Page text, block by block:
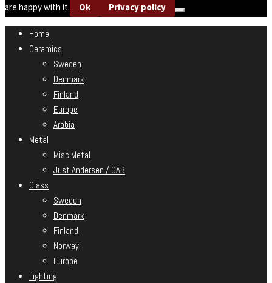
are happy with it.
Ok Privacy policy
Home
Ceramics
Sweden
Denmark
Finland
Europe
Arabia
Metal
Misc Metal
Just Andersen / GAB
Glass
Sweden
Denmark
Finland
Norway
Europe
Lighting